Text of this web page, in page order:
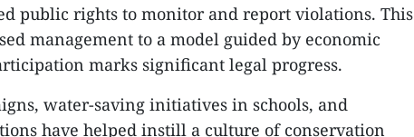
public rights to monitor and report violations. This
management to a model guided by economic
marks significant legal progress.
water-saving initiatives in schools, and
have helped instill a culture of conservation